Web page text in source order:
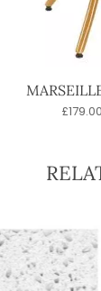
£179.00